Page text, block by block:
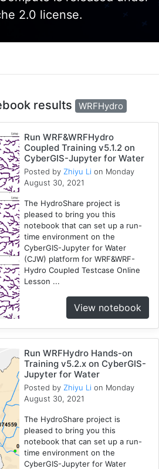
2.0 license.
results WRFHydro
Run WRF&WRFHydro
Coupled Training v5.1.2 on
CyberGIS-Jupyter for Water
Posted by Zhiyu Li on Monday
August 30, 2021
The HydroShare project is
pleased to bring you this
notebook that can set up a run-
time environment on the
CyberGIS-Jupyter for Water
(CJW) platform for WRF&WRF-
Hydro Coupled Testcase Online
Lesson ...
View notebook
Run WRFHydro Hands-on
Training v5.2.x on CyberGIS-
Jupyter for Water
Posted by Zhiyu Li on Monday
August 30, 2021
The HydroShare project is
pleased to bring you this
notebook that can set up a run-
time environment on the
CyberGIS-Jupyter for Water